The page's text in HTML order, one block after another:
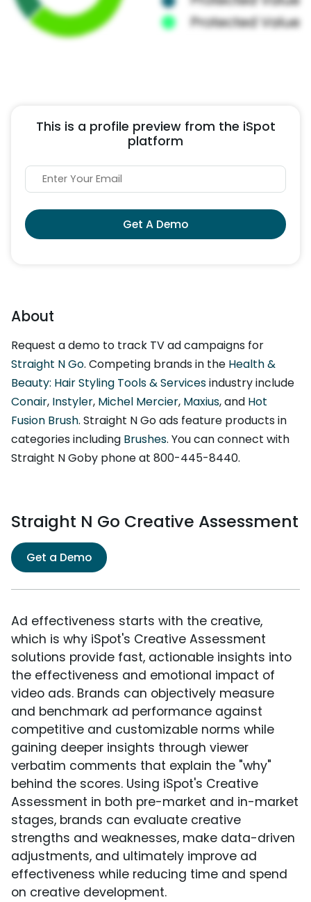
This is a profile preview from the iSpot
platform
Get A Demo
About
Request a demo to track TV ad campaigns for
Straight N Go. Competing brands in the Health &
Beauty: Hair Styling Tools & Servicesindustry include
Conair, Instyler, Michel Mercier, Maxius, and Hot
Fusion Brush. Straight N Go ads feature products in
categories including Brushes. You can connect with
Straight N Goby phone at 800-445-8440.
Straight N Go Creative Assessment
Get a Demo
Ad effectiveness starts with the creative,
which is why iSpot's Creative Assessment
solutions provide fast, actionable insights into
the effectiveness and emotional impact of
video ads. Brands can objectively measure
and benchmark ad performance against
competitive and customizable norms while
gaining deeper insights through viewer
verbatim comments that explain the "why"
behind the scores. Using iSpot's Creative
Assessment in both pre-market and in-market
stages, brands can evaluate creative
strengths and weaknesses, make data-driven
adjustments, and ultimately improve ad
effectiveness while reducing time and spend
on creative development.